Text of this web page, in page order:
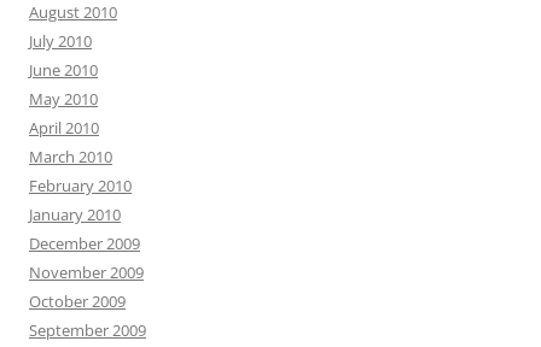
August 2010
July 2010
June 2010
May 2010
April 2010
March 2010
February 2010
January 2010
December 2009
November 2009
October 2009
September 2009